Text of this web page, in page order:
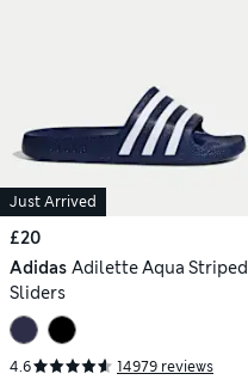
Just Arrived
£20
Adidas Adilette Aqua Striped
Sliders
4.6
14979 reviews